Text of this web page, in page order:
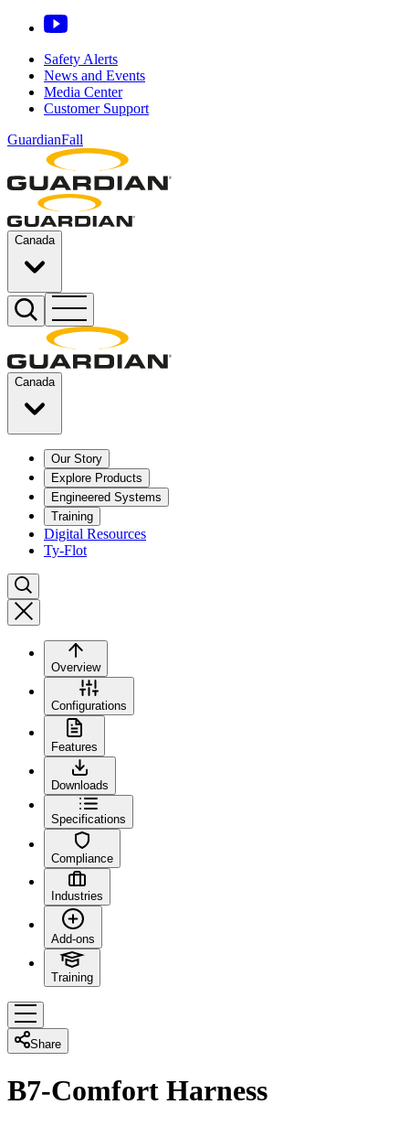
Safety Alerts
News and Events
Media Center
Customer Support
GuardianFall
Canada
Canada
Our Story
Explore Products
Engineered Systems
Training
Digital Resources
Ty-Flot
Overview
Configurations
Features
Downloads
Specifications
Compliance
Industries
Add-ons
Training
Share
B7-Comfort Harness